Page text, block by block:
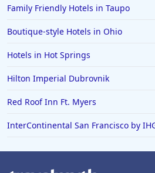
Family Friendly Hotels in Taupo
Boutique-style Hotels in Ohio
Hotels in Hot Springs
Hilton Imperial Dubrovnik
Red Roof Inn Ft. Myers
InterContinental San Francisco by